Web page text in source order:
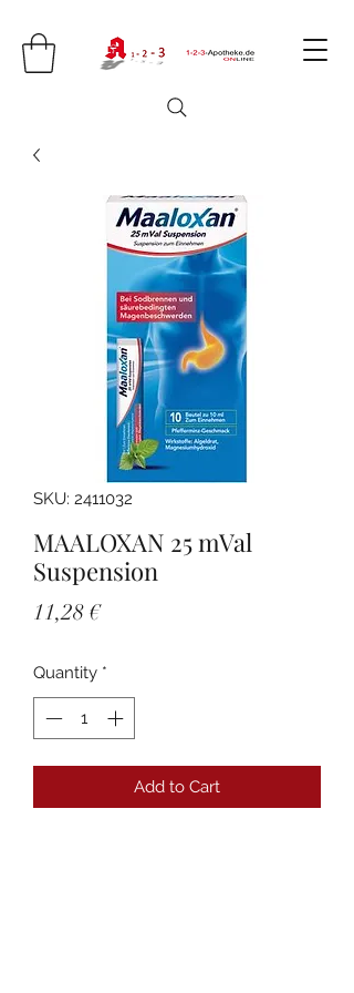
SKU: 2411032
MAALOXAN 25 mVal
Suspension
11,28 €Price
Quantity *
Add to Cart